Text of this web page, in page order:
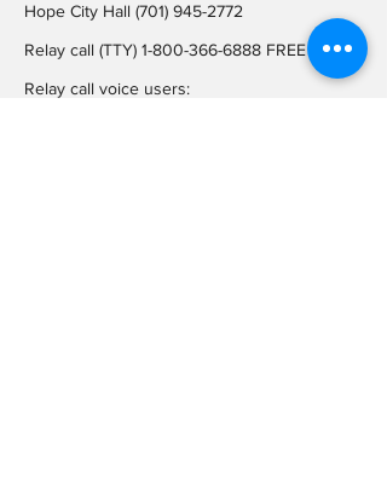
Hope City Hall (701) 945-2772
Relay call (TTY) 1-800-366-6888 FREE
Relay call voice users: